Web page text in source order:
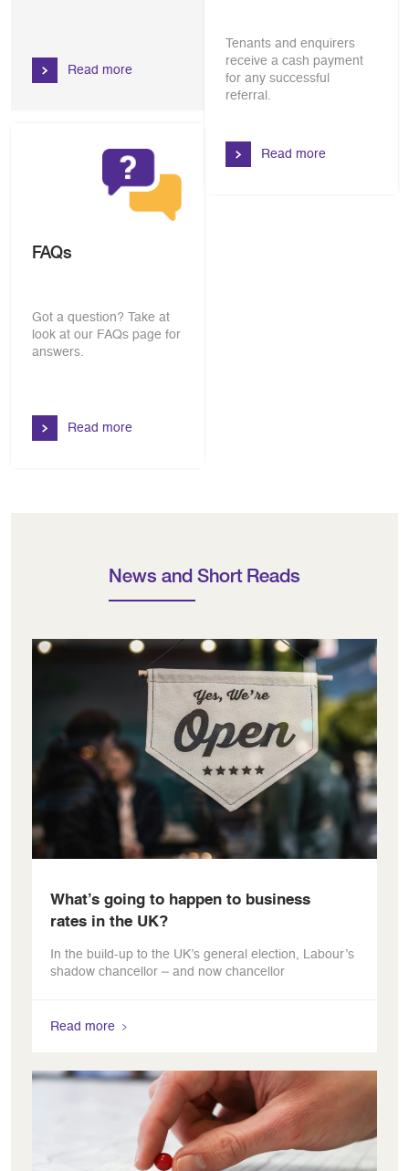
Read more
Tenants and enquirers
receive a cash payment
for any successful
referral.
Read more
FAQs
Got a question? Take at
look at our FAQs page for
answers.
Read more
News and Short Reads
What’s going to happen to business
rates in the UK?
In the build-up to the UK’s general election, Labour’s
shadow chancellor – and now chancellor
Read more